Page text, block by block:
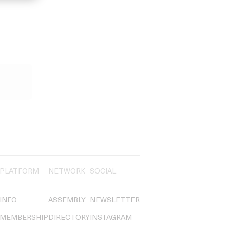
PLATFORM
INFO
MEMBERSHIP
NETWORK
ASSEMBLY
DIRECTORY
SOCIAL
NEWSLETTER
INSTAGRAM